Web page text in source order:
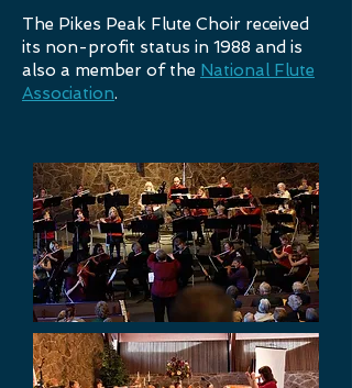
The Pikes Peak Flute Choir received
its non-profit status in 1988 and is
also a member of the National Flute
Association.